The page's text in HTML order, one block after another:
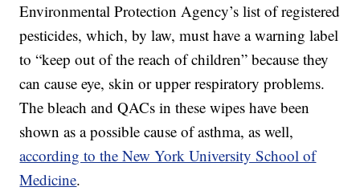
Environmental Protection Agency’s list of registered
pesticides, which, by law, must have a warning label
to “keep out of the reach of children” because they
can cause eye, skin or upper respiratory problems.
The bleach and QACs in these wipes have been
shown as a possible cause of asthma, as well,
according to the New York University School of
Medicine.